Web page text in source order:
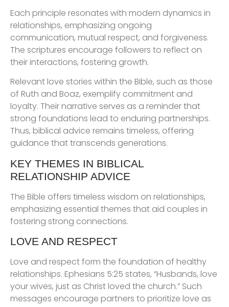
Each principle resonates with modern dynamics in
relationships, emphasizing ongoing
communication, mutual respect, and forgiveness.
The scriptures encourage followers to reflect on
their interactions, fostering growth.
Relevant love stories within the Bible, such as those
of Ruth and Boaz, exemplify commitment and
loyalty. Their narrative serves as a reminder that
strong foundations lead to enduring partnerships.
Thus, biblical advice remains timeless, offering
guidance that transcends generations.
KEY THEMES IN BIBLICAL
RELATIONSHIP ADVICE
The Bible offers timeless wisdom on relationships,
emphasizing essential themes that aid couples in
fostering strong connections.
LOVE AND RESPECT
Love and respect form the foundation of healthy
relationships. Ephesians 5:25 states, “Husbands, love
your wives, just as Christ loved the church.” Such
messages encourage partners to prioritize love as